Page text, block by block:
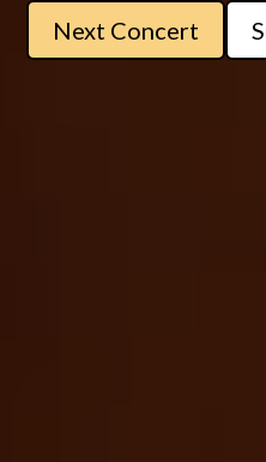
Next Concert